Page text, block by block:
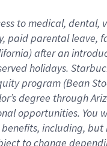
to medical, dental,
paid parental leave, f
after an
holidays.
program (Bean
degree through
opportunities. You
including,
to change